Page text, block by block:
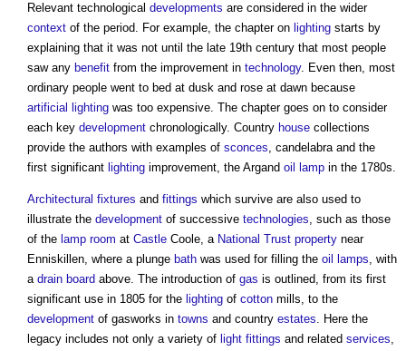
Relevant technological developments are considered in the wider
context of the period. For example, the chapter on lighting starts by
explaining that it was not until the late 19th century that most people
saw any benefit from the improvement in technology. Even then, most
ordinary people went to bed at dusk and rose at dawn because
artificial lighting was too expensive. The chapter goes on to consider
each key development chronologically. Country house collections
provide the authors with examples of sconces, candelabra and the
first significant lighting improvement, the Argand oil lamp in the 1780s.
Architectural fixtures and fittings which survive are also used to
illustrate the development of successive technologies, such as those
of the lamp room at Castle Coole, a National Trust property near
Enniskillen, where a plunge bath was used for filling the oil lamps, with
a drain board above. The introduction of gas is outlined, from its first
significant use in 1805 for the lighting of cotton mills, to the
development of gasworks in towns and country estates. Here the
legacy includes not only a variety of light fittings and related services,